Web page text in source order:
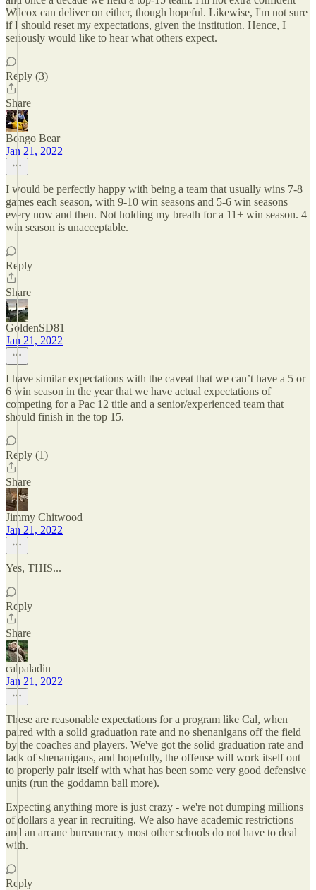
Wilcox can deliver on either, though hopeful. Likewise, I'm not sure
if I should reset my expectations, given the institution. Hence, I
seriously would like to hear what others expect.
Reply (3)
Share
Bongo Bear
Jan 21, 2022
I would be perfectly happy with being a team that usually wins 7-8
games each season, with 9-10 win seasons and 5-6 win seasons
every now and then. Not holding my breath for a 11+ win season. 4
win season is unacceptable.
Reply
Share
GoldenSD81
Jan 21, 2022
I have similar expectations with the caveat that we can’t have a 5 or
6 win season in the year that we have actual expectations of
competing for a Pac 12 title and a senior/experienced team that
should finish in the top 15.
Reply (1)
Share
Jimmy Chitwood
Jan 21, 2022
Yes, THIS...
Reply
Share
calpaladin
Jan 21, 2022
These are reasonable expectations for a program like Cal, when
paired with a solid graduation rate and no shenanigans off the field
by the coaches and players. We've got the solid graduation rate and
lack of shenanigans, and hopefully, the offense will work itself out
to properly pair itself with what has been some very good defensive
units (run the goddamn ball more).
Expecting anything more is just crazy - we're not dumping millions
of dollars a year in recruiting. We also have academic restrictions
and an arcane bureaucracy most other schools do not have to deal
with.
Reply